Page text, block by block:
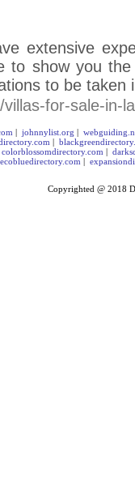
extensive
to show you
to be taken
for-sale-in-
| johnnylist.org |
|
colorblossomdirectory.com |
ecobluedirectory.com |
Copyrighted @ 2018